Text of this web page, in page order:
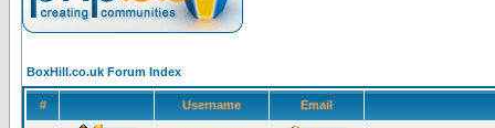
BoxHill.co.uk Forum Index
# Username Email